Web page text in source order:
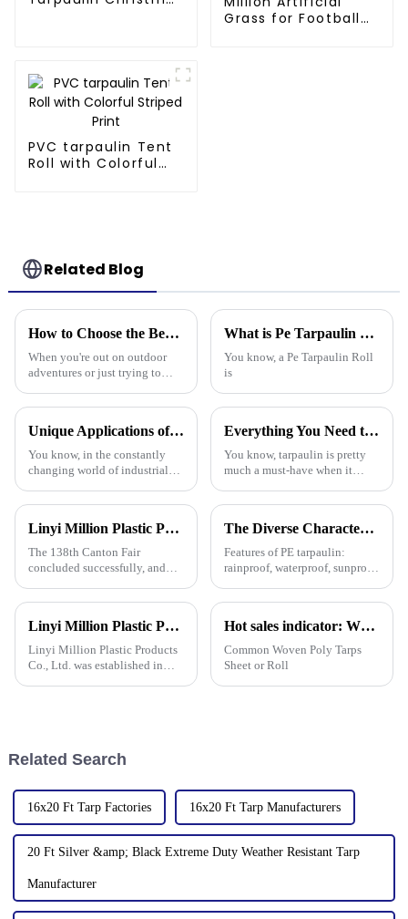
Grass for Football
PVC tarpaulin Tent
Roll with Colorful
Related Blog
How to Choose the Best Waterproof Plastic Tarp for Your Outdoor Needs
When you're out on outdoor
adventures or just trying to
right waterproof plastic tarp is a
What is Pe Tarpaulin Roll and its Uses in Various Industries?
You know, a Pe Tarpaulin Roll
is
Unique Applications of PVC Tarpaulin in Various Industries
You know, in the constantly
changing world of industrial
really carved out their own
Everything You Need to Know About Pe Tarpaulin for Outdoor Protection
You know, tarpaulin is pretty
much a must-have when it
stuff. It’s durable, flexible, and
Linyi Million Plastic Products Co., Ltd. Shines at 138th Canton Fair: Artificial Grass Takes Center Stage
The 138th Canton Fair
concluded successfully, and
Co., Ltd.&amp;rsquo;s
booth drew global buyers, with
in-depth talks held with client
The Diverse Characteristics of PE Tarpaulin: A Comprehensive Overview
Features of PE tarpaulin:
rainproof, waterproof, sunproof,
anti-ultraviolet, anti-aging,
to fold, flame retardant, high
strength, w
Linyi Million Plastic Products Co., Ltd. participated in the 135th Spring Canton Fair to showcase PE &amp; PP waterproof tarpaulin products
Linyi Million Plastic Products
Co., Ltd. was established in
Hot sales indicator: Which products are selling like hot cakes in your area?
Common Woven Poly Tarps
Sheet or Roll
Related Search
16x20 Ft Tarp Factories 16x20 Ft Tarp Manufacturers
20 Ft Silver &amp; Black Extreme Duty Weather Resistant Tarp
Manufacturer